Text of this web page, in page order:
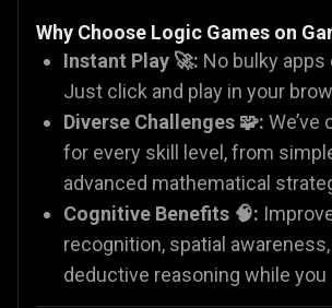
Why Choose Logic Games on
Instant Play 🚀: No bulky apps
Just click and play in your
Diverse Challenges 🧩: We’ve
for every skill level, from
advanced mathematical
Cognitive Benefits 🧠:
recognition, spatial awareness,
deductive reasoning while you